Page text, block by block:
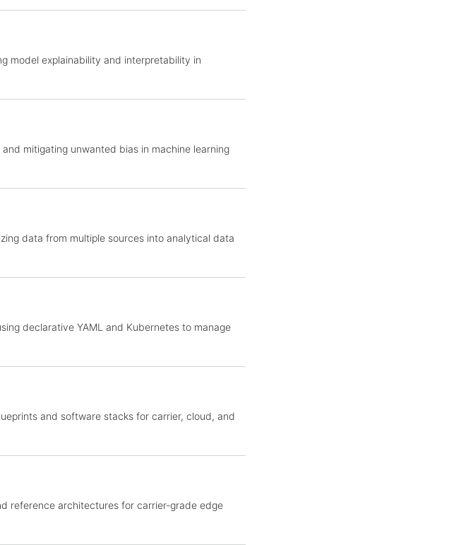
model explainability and interpretability in
mitigating unwanted bias in machine learning
data from multiple sources into analytical data
declarative YAML and Kubernetes to manage
and software stacks for carrier, cloud, and
reference architectures for carrier-grade edge